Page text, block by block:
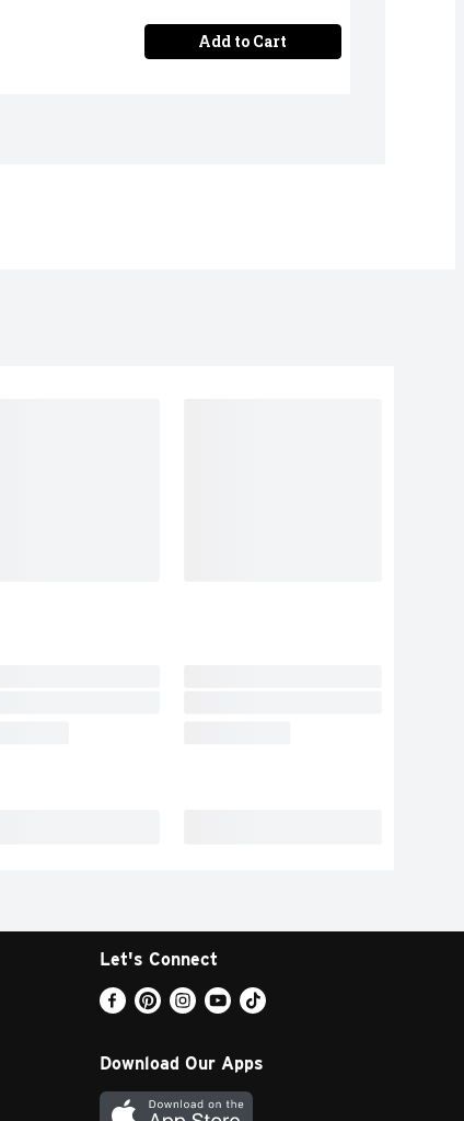
Add to Cart
Let's Connect
Download Our Apps